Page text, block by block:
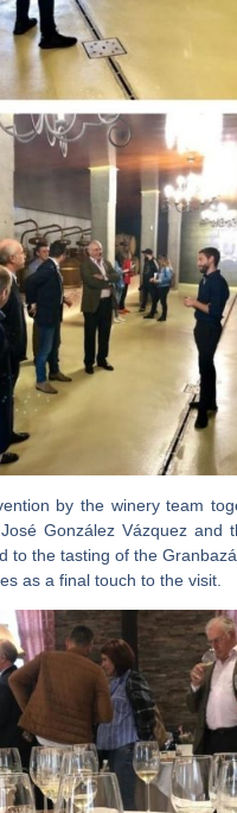
by the winery team
González Vázquez and
to the tasting of the
as a final touch to the visit.